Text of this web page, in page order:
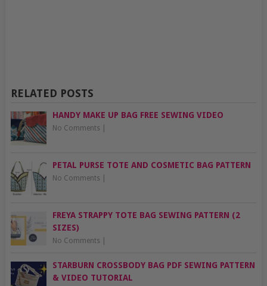
RELATED POSTS
HANDY MAKE UP BAG FREE SEWING VIDEO
No Comments
PETAL PURSE TOTE AND COSMETIC BAG PATTERN
No Comments
FREYA STRAPPY TOTE BAG SEWING PATTERN (2
SIZES)
No Comments
STARBURN CROSSBODY BAG PDF SEWING PATTERN
& VIDEO TUTORIAL